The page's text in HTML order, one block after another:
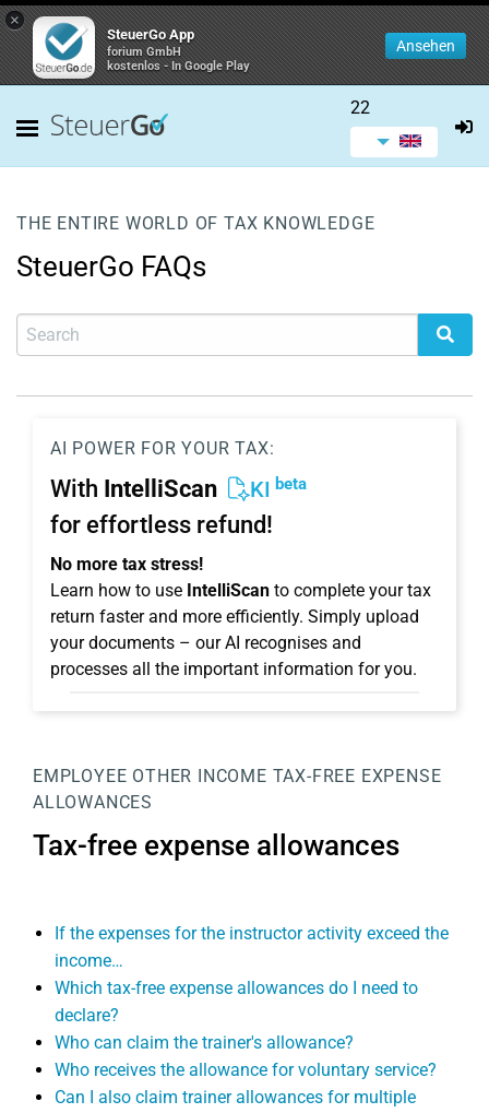
×
SteuerGo App
forium GmbH
kostenlos - In Google Play
Ansehen
22
THE ENTIRE WORLD OF TAX KNOWLEDGE
SteuerGo FAQs
AI POWER FOR YOUR TAX:
With IntelliScan KI beta
for effortless refund!
No more tax stress!
Learn how to use IntelliScan to complete your tax
return faster and more efficiently. Simply upload
your documents – our AI recognises and
processes all the important information for you.
EMPLOYEE OTHER INCOME TAX-FREE EXPENSE
ALLOWANCES
Tax-free expense allowances
If the expenses for the instructor activity exceed the
income…
Which tax-free expense allowances do I need to
declare?
Who can claim the trainer's allowance?
Who receives the allowance for voluntary service?
Can I also claim trainer allowances for multiple